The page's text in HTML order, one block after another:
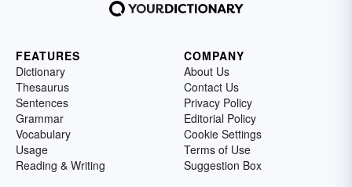
FEATURES
Dictionary
Thesaurus
Sentences
Grammar
Vocabulary
Usage
Reading & Writing
COMPANY
About Us
Contact Us
Privacy Policy
Editorial Policy
Cookie Settings
Terms of Use
Suggestion Box